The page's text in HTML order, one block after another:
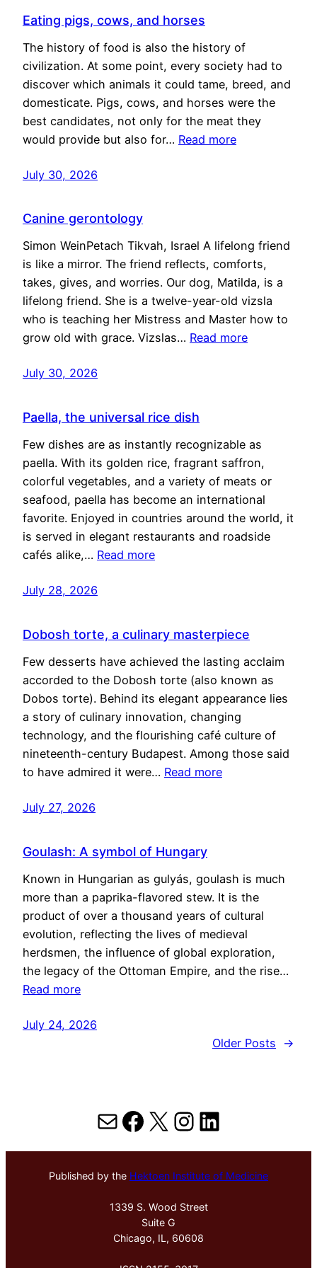
Eating pigs, cows, and horses
The history of food is also the history of
civilization. At some point, every society had to
discover which animals it could tame, breed, and
domesticate. Pigs, cows, and horses were the
best candidates, not only for the meat they
would provide but also for… Read more
July 30, 2026
Canine gerontology
Simon WeinPetach Tikvah, Israel A lifelong friend
is like a mirror. The friend reflects, comforts,
takes, gives, and worries. Our dog, Matilda, is a
lifelong friend. She is a twelve-year-old vizsla
who is teaching her Mistress and Master how to
grow old with grace. Vizslas… Read more
July 30, 2026
Paella, the universal rice dish
Few dishes are as instantly recognizable as
paella. With its golden rice, fragrant saffron,
colorful vegetables, and a variety of meats or
seafood, paella has become an international
favorite. Enjoyed in countries around the world, it
is served in elegant restaurants and roadside
cafés alike,… Read more
July 28, 2026
Dobosh torte, a culinary masterpiece
Few desserts have achieved the lasting acclaim
accorded to the Dobosh torte (also known as
Dobos torte). Behind its elegant appearance lies
a story of culinary innovation, changing
technology, and the flourishing café culture of
nineteenth-century Budapest. Among those said
to have admired it were… Read more
July 27, 2026
Goulash: A symbol of Hungary
Known in Hungarian as gulyás, goulash is much
more than a paprika-flavored stew. It is the
product of over a thousand years of cultural
evolution, reflecting the lives of medieval
herdsmen, the influence of global exploration,
the legacy of the Ottoman Empire, and the rise…
Read more
July 24, 2026
Older Posts
→
MailFacebook
X Instagram
LinkedIn
Published by the Hektoen Institute of Medicine
1339 S. Wood Street
Suite G
Chicago, IL, 60608